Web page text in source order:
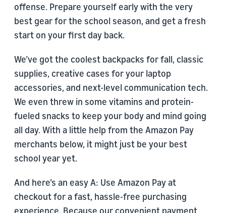
offense. Prepare yourself early with the very
best gear for the school season, and get a fresh
start on your first day back.
We’ve got the coolest backpacks for fall, classic
supplies, creative cases for your laptop
accessories, and next-level communication tech.
We even threw in some vitamins and protein-
fueled snacks to keep your body and mind going
all day. With a little help from the Amazon Pay
merchants below, it might just be your best
school year yet.
And here’s an easy A: Use Amazon Pay at
checkout for a fast, hassle-free purchasing
experience. Because our convenient payment